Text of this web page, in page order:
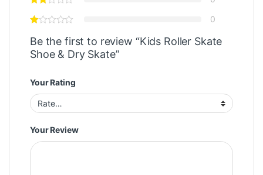
0
Be the first to review “Kids Roller Skate
Shoe & Dry Skate”
Your Rating
Your Review